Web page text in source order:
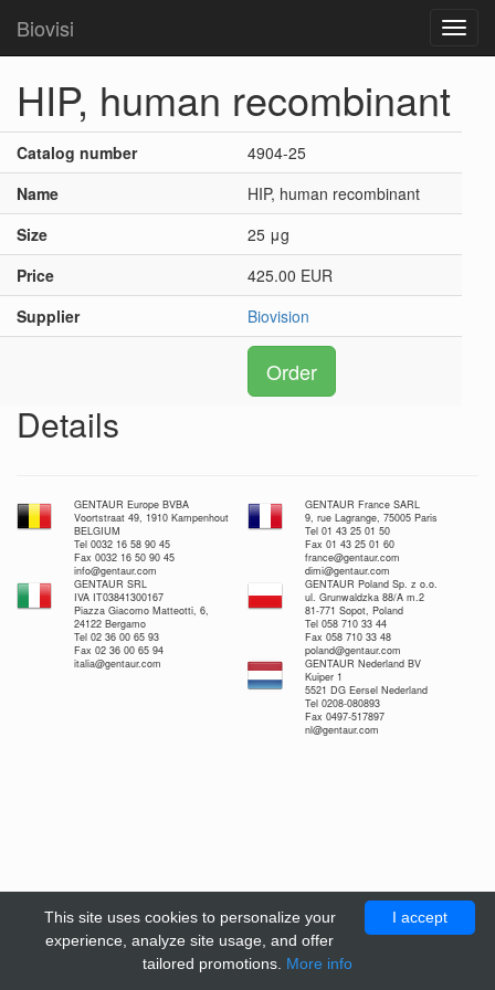
Biovisi
HIP, human recombinant
Catalog number
4904-25
Name
HIP, human recombinant
Size
25 μg
Price
425.00 EUR
Supplier
Biovision
Order
Details
GENTAUR Europe BVBA
Voortstraat 49, 1910 Kampenhout
BELGIUM
Tel 0032 16 58 90 45
Fax 0032 16 50 90 45
info@gentaur.com
GENTAUR France SARL
9, rue Lagrange, 75005 Paris
Tel 01 43 25 01 50
Fax 01 43 25 01 60
france@gentaur.com
dimi@gentaur.com
GENTAUR SRL
IVA IT03841300167
Piazza Giacomo Matteotti, 6,
24122 Bergamo
Tel 02 36 00 65 93
Fax 02 36 00 65 94
italia@gentaur.com
GENTAUR Poland Sp. z o.o.
ul. Grunwaldzka 88/A m.2
81-771 Sopot, Poland
Tel 058 710 33 44
Fax 058 710 33 48
poland@gentaur.com
GENTAUR Nederland BV
Kuiper 1
5521 DG Eersel Nederland
Tel 0208-080893
Fax 0497-517897
nl@gentaur.com
I accept
This site uses cookies to personalize your
experience, analyze site usage, and offer
tailored promotions. More info